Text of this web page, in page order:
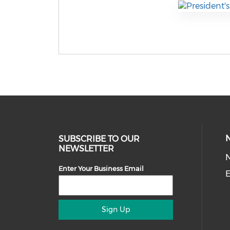
SUBSCRIBE TO OUR
NEWSLETTER
Enter Your Business Email
Sign Up